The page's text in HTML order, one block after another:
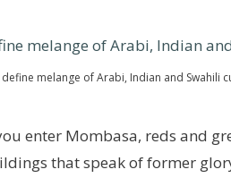
melange of Arabi, Indian and Swahili
enter Mombasa, reds and
that speak of former